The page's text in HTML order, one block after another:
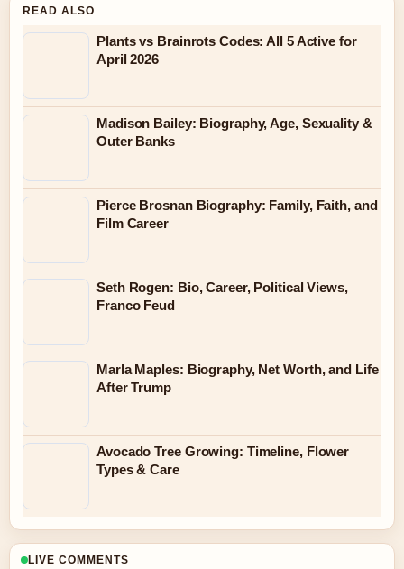
READ ALSO
Plants vs Brainrots Codes: All 5 Active for
April 2026
Madison Bailey: Biography, Age, Sexuality &
Outer Banks
Pierce Brosnan Biography: Family, Faith, and
Film Career
Seth Rogen: Bio, Career, Political Views,
Franco Feud
Marla Maples: Biography, Net Worth, and Life
After Trump
Avocado Tree Growing: Timeline, Flower
Types & Care
LIVE COMMENTS